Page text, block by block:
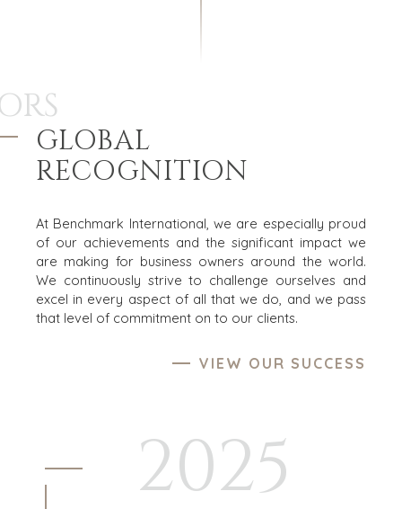
GLOBAL
RECOGNITION
At Benchmark International, we are especially proud
of our achievements and the significant impact we
are making for business owners around the world.
We continuously strive to challenge ourselves and
excel in every aspect of all that we do, and we pass
that level of commitment on to our clients.
VIEW OUR SUCCESS
2025